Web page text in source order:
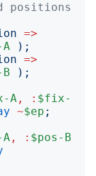
positions
=>
);
=>
);
A , : $fix-
~$ep ;
, : $pos-B